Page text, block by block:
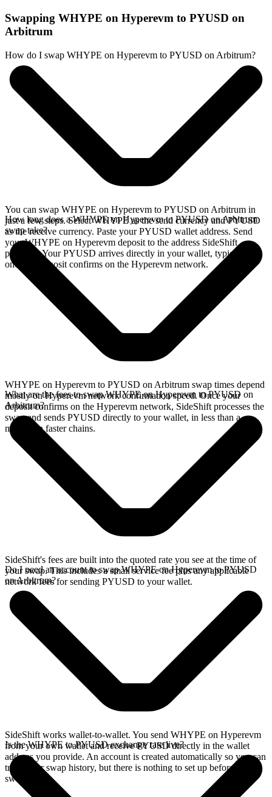
Swapping WHYPE on Hyperevm to PYUSD on
Arbitrum
How do I swap WHYPE on Hyperevm to PYUSD on Arbitrum?
You can swap WHYPE on Hyperevm to PYUSD on Arbitrum in
just a few steps. Select WHYPE as the send currency and PYUSD
as the receive currency. Paste your PYUSD wallet address. Send
your WHYPE on Hyperevm deposit to the address SideShift
provides. Your PYUSD arrives directly in your wallet, typically
once the deposit confirms on the Hyperevm network.
How long does a WHYPE on Hyperevm to PYUSD on Arbitrum
swap take?
WHYPE on Hyperevm to PYUSD on Arbitrum swap times depend
mostly on Hyperevm network confirmation speed. Once your
deposit confirms on the Hyperevm network, SideShift processes the
swap and sends PYUSD directly to your wallet, in less than a
minute on faster chains.
What are the fees to swap WHYPE on Hyperevm to PYUSD on
Arbitrum?
SideShift's fees are built into the quoted rate you see at the time of
your swap. This includes a small service fee plus any applicable
network fees for sending PYUSD to your wallet.
Do I need an account to swap WHYPE on Hyperevm to PYUSD
on Arbitrum?
SideShift works wallet-to-wallet. You send WHYPE on Hyperevm
from your own wallet and receive PYUSD directly in the wallet
address you provide. An account is created automatically so you can
track your swap history, but there is nothing to set up before you
swap.
Is the WHYPE to PYUSD exchange rate live?